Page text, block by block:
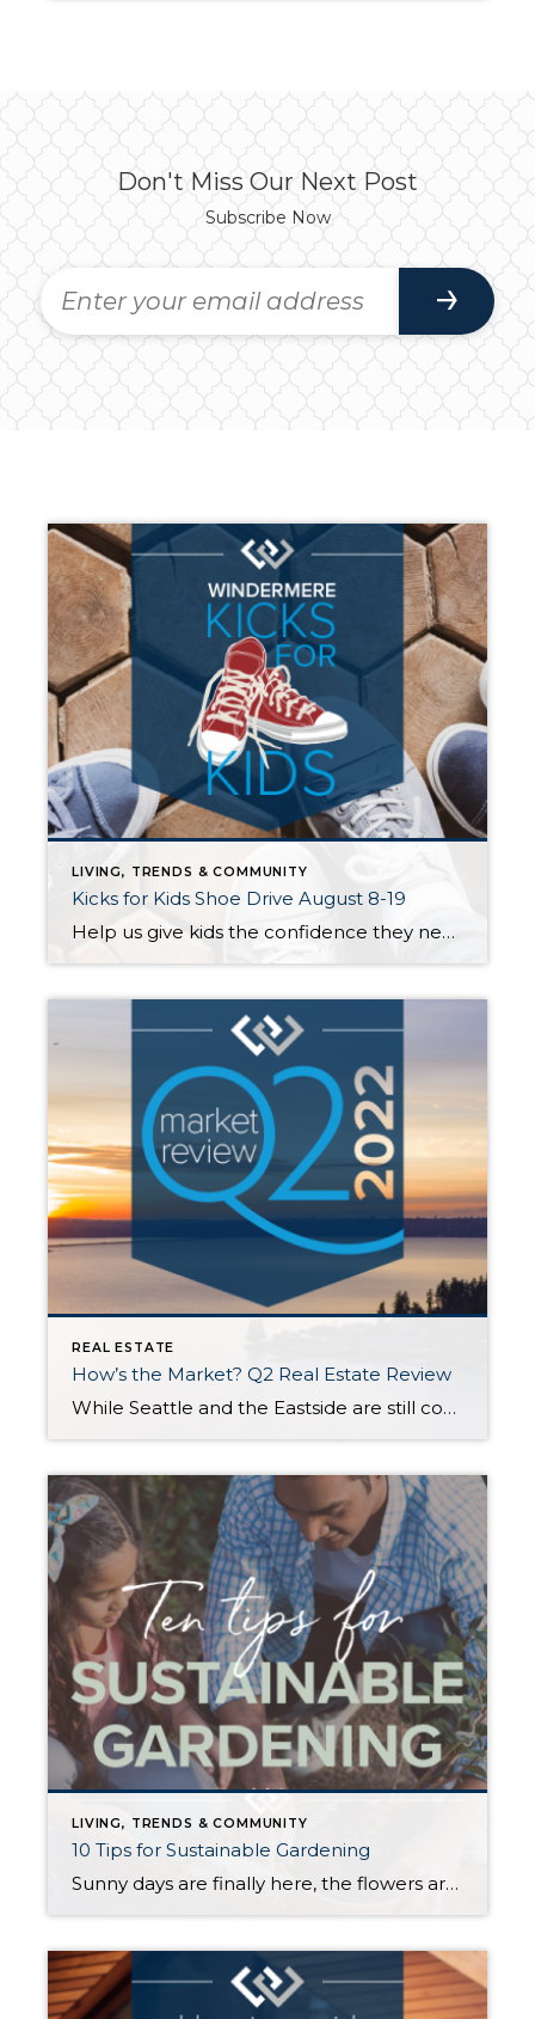
Don't Miss Our Next Post
Subscribe Now
LIVING, TRENDS & COMMUNITY
Kicks for Kids Shoe Drive August 8-19
Help us give kids the confidence they need to start the school year right! Windermere Mercer Island invites you to participate in our Kicks for Kids back-to-school sneaker drive. It connects low-income youth in our local communities with new shoes for the upcoming school year. Between August 8th and 19th, we’ll be accepting donations 3 […]
REAL ESTATE
How’s the Market? Q2 Real Estate Review
While Seattle and the Eastside are still considered a seller’s market, buyers experienced some much-needed relief in the second quarter with new listings outpacing the number of homes sold. Rising interest rates have initiated a shift toward a more balanced market. Opportunities abound for both sellers (who are still seeing higher sales prices than this […]
LIVING, TRENDS & COMMUNITY
10 Tips for Sustainable Gardening
Sunny days are finally here, the flowers are in bloom, and the timing is perfect to give your garden some love. Having a healthy garden is one of the best ways to create a sustainable home and reduce your household’s carbon footprint. Below are some eco-friendly tips that will help to make your garden even […]